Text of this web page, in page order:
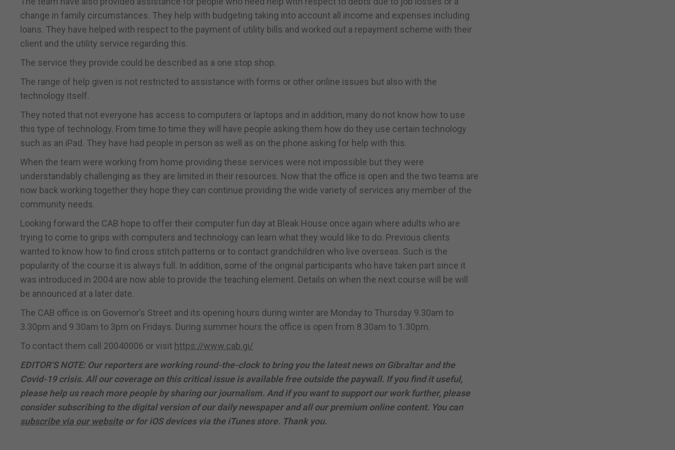
change in family circumstances. They help with budgeting taking into account all income and expenses including
loans. They have helped with respect to the payment of utility bills and worked out a repayment scheme with their
client and the utility service regarding this.
The service they provide could be described as a one stop shop.
The range of help given is not restricted to assistance with forms or other online issues but also with the
technology itself.
They noted that not everyone has access to computers or laptops and in addition, many do not know how to use
this type of technology. From time to time they will have people asking them how do they use certain technology
such as an iPad. They have had people in person as well as on the phone asking for help with this.
When the team were working from home providing these services were not impossible but they were
understandably challenging as they are limited in their resources. Now that the office is open and the two teams are
now back working together they hope they can continue providing the wide variety of services any member of the
community needs.
Looking forward the CAB hope to offer their computer fun day at Bleak House once again where adults who are
trying to come to grips with computers and technology can learn what they would like to do. Previous clients
wanted to know how to find cross stitch patterns or to contact grandchildren who live overseas. Such is the
popularity of the course it is always full. In addition, some of the original participants who have taken part since it
was introduced in 2004 are now able to provide the teaching element. Details on when the next course will be will
be announced at a later date.
The CAB office is on Governor’s Street and its opening hours during winter are Monday to Thursday 9.30am to
3.30pm and 9.30am to 3pm on Fridays. During summer hours the office is open from 8.30am to 1.30pm.
To contact them call 20040006 or visit https://www.cab.gi/
EDITOR'S NOTE: Our reporters are working round-the-clock to bring you the latest news on Gibraltar and the
Covid-19 crisis. All our coverage on this critical issue is available free outside the paywall. If you find it useful,
please help us reach more people by sharing our journalism. And if you want to support our work further, please
consider subscribing to the digital version of our daily newspaper and all our premium online content. You can
subscribe via our websiteor for iOS devices via the iTunes store. Thank you.